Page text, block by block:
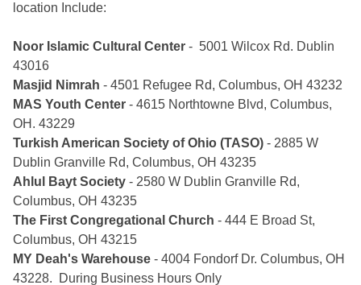
location Include:
Noor Islamic Cultural Center - 5001 Wilcox Rd. Dublin
43016
Masjid Nimrah - 4501 Refugee Rd, Columbus, OH 43232
MAS Youth Center - 4615 Northtowne Blvd, Columbus,
OH. 43229
Turkish American Society of Ohio (TASO) - 2885 W
Dublin Granville Rd, Columbus, OH 43235
Ahlul Bayt Society - 2580 W Dublin Granville Rd,
Columbus, OH 43235
The First Congregational Church - 444 E Broad St,
Columbus, OH 43215
MY Deah's Warehouse - 4004 Fondorf Dr. Columbus, OH
43228. During Business Hours Only